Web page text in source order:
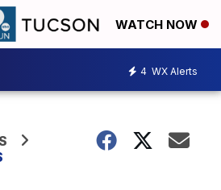
WATCH NOW
4 WX Alerts